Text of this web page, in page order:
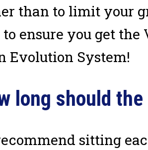
than to limit your
ensure you get the
Evolution System!
long should
sitting